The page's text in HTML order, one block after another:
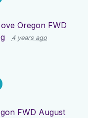
Oregon FWD
4 years ago
FWD August